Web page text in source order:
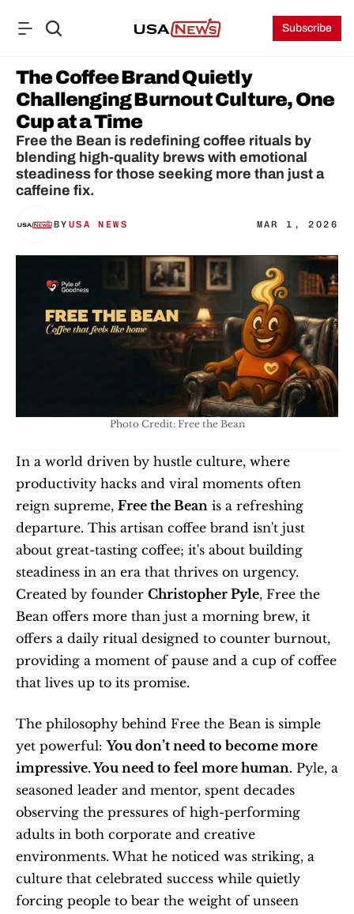
Subscribe
The Coffee Brand Quietly
Challenging Burnout Culture, One
Cup at a Time
Free the Bean is redefining coffee rituals by
blending high-quality brews with emotional
steadiness for those seeking more than just a
caffeine fix.
BY USA NEWS MAR 1, 2026
Photo Credit: Free the Bean
In a world driven by hustle culture, where
productivity hacks and viral moments often
reign supreme, Free the Bean is a refreshing
departure. This artisan coffee brand isn't just
about great-tasting coffee; it's about building
steadiness in an era that thrives on urgency.
Created by founder Christopher Pyle, Free the
Bean offers more than just a morning brew, it
offers a daily ritual designed to counter burnout,
providing a moment of pause and a cup of coffee
that lives up to its promise.
The philosophy behind Free the Bean is simple
yet powerful: You don’t need to become more
impressive. You need to feel more human. Pyle, a
seasoned leader and mentor, spent decades
observing the pressures of high-performing
adults in both corporate and creative
environments. What he noticed was striking, a
culture that celebrated success while quietly
forcing people to bear the weight of unseen